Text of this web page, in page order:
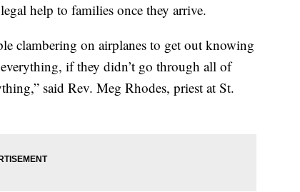
help to families once they arrive.
clambering on airplanes to get out knowing
if they didn’t go through all of
said Rev. Meg Rhodes, priest at St.